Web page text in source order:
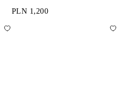
PLN 1,200